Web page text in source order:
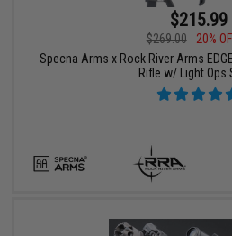
$215.99
$269.00
20%
Specna Arms x Rock River Arms
Rifle w/ Light Ops